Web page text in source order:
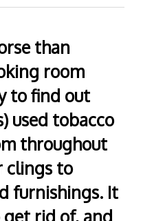
than
room
to find out
used tobacco
throughout
clings to
furnishings. It
rid of, and